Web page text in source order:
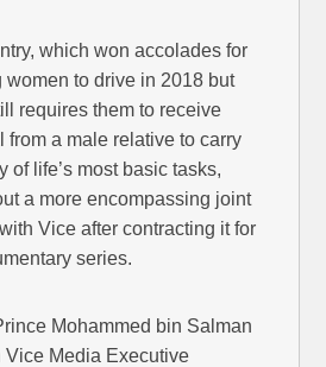
which won accolades for
women to drive in 2018 but
requires them to receive
from a male relative to carry
of life’s most basic tasks,
a more encompassing joint
Vice after contracting it for
series.
Mohammed bin Salman
Vice Media Executive